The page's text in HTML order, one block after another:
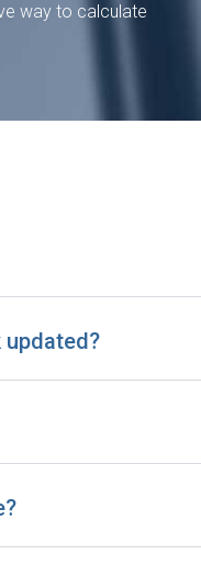
way to calculate
updated?